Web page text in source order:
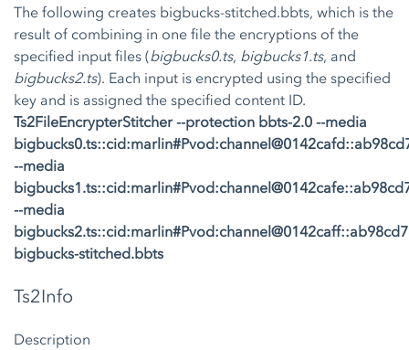
The following creates bigbucks-stitched.bbts, which is the
result of combining in one file the encryptions of the
specified input files (bigbucks0.ts, bigbucks1.ts, and
bigbucks2.ts). Each input is encrypted using the specified
key and is assigned the specified content ID.
Ts2FileEncrypterStitcher --protection bbts-2.0 --media
--media
--media
bigbucks-stitched.bbts
Ts2Info
Description